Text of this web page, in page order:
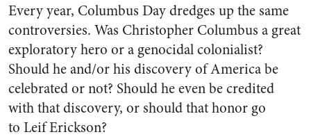
Every year, Columbus Day dredges up the same
controversies. Was Christopher Columbus a great
exploratory hero or a genocidal colonialist?
Should he and/or his discovery of America be
celebrated or not? Should he even be credited
with that discovery, or should that honor go
to Leif Erickson?